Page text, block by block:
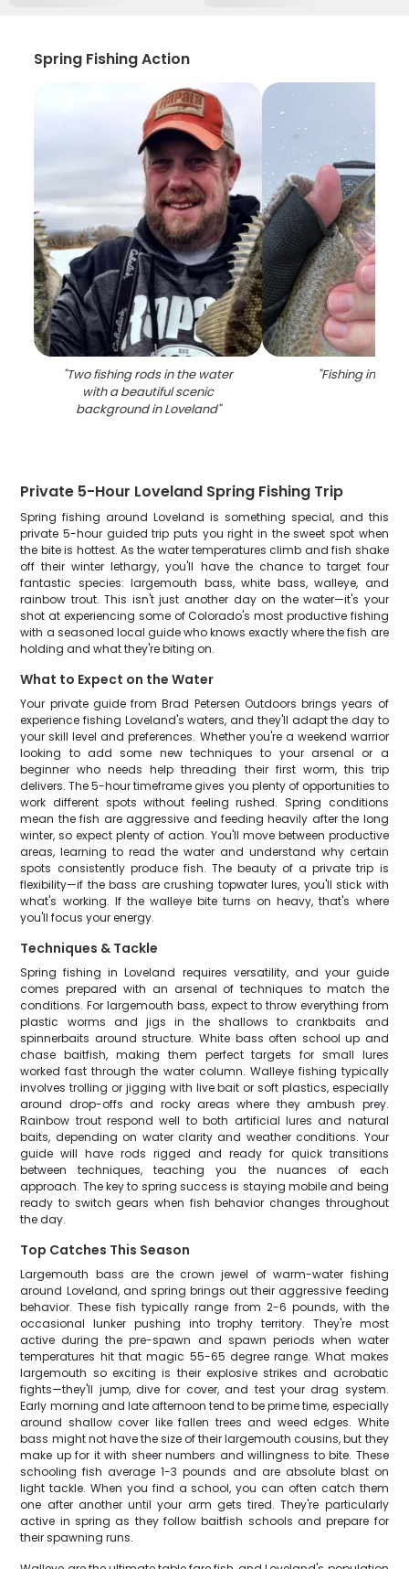
Spring Fishing Action
"Two fishing rods in the water
with a beautiful scenic
background in Loveland"
"Fishing in
Private 5-Hour Loveland Spring Fishing Trip
Spring fishing around Loveland is something special, and this
private 5-hour guided trip puts you right in the sweet spot when
the bite is hottest. As the water temperatures climb and fish shake
off their winter lethargy, you'll have the chance to target four
fantastic species: largemouth bass, white bass, walleye, and
rainbow trout. This isn't just another day on the water—it's your
shot at experiencing some of Colorado's most productive fishing
with a seasoned local guide who knows exactly where the fish are
holding and what they're biting on.
What to Expect on the Water
Your private guide from Brad Petersen Outdoors brings years of
experience fishing Loveland's waters, and they'll adapt the day to
your skill level and preferences. Whether you're a weekend warrior
looking to add some new techniques to your arsenal or a
beginner who needs help threading their first worm, this trip
delivers. The 5-hour timeframe gives you plenty of opportunities to
work different spots without feeling rushed. Spring conditions
mean the fish are aggressive and feeding heavily after the long
winter, so expect plenty of action. You'll move between productive
areas, learning to read the water and understand why certain
spots consistently produce fish. The beauty of a private trip is
flexibility—if the bass are crushing topwater lures, you'll stick with
what's working. If the walleye bite turns on heavy, that's where
you'll focus your energy.
Techniques & Tackle
Spring fishing in Loveland requires versatility, and your guide
comes prepared with an arsenal of techniques to match the
conditions. For largemouth bass, expect to throw everything from
plastic worms and jigs in the shallows to crankbaits and
spinnerbaits around structure. White bass often school up and
chase baitfish, making them perfect targets for small lures
worked fast through the water column. Walleye fishing typically
involves trolling or jigging with live bait or soft plastics, especially
around drop-offs and rocky areas where they ambush prey.
Rainbow trout respond well to both artificial lures and natural
baits, depending on water clarity and weather conditions. Your
guide will have rods rigged and ready for quick transitions
between techniques, teaching you the nuances of each
approach. The key to spring success is staying mobile and being
ready to switch gears when fish behavior changes throughout
the day.
Top Catches This Season
Largemouth bass are the crown jewel of warm-water fishing
around Loveland, and spring brings out their aggressive feeding
behavior. These fish typically range from 2-6 pounds, with the
occasional lunker pushing into trophy territory. They're most
active during the pre-spawn and spawn periods when water
temperatures hit that magic 55-65 degree range. What makes
largemouth so exciting is their explosive strikes and acrobatic
fights—they'll jump, dive for cover, and test your drag system.
Early morning and late afternoon tend to be prime time, especially
around shallow cover like fallen trees and weed edges. White
bass might not have the size of their largemouth cousins, but they
make up for it with sheer numbers and willingness to bite. These
schooling fish average 1-3 pounds and are absolute blast on
light tackle. When you find a school, you can often catch them
one after another until your arm gets tired. They're particularly
active in spring as they follow baitfish schools and prepare for
their spawning runs.